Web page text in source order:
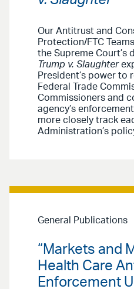
Our Antitrust and
Protection/FTC
the Supreme Court’s
Trump v. Slaughter
President’s power to
Federal Trade
Commissioners and
agency’s
more closely track
Administration’s
General Publications
“Markets and
Health Care
Enforcement